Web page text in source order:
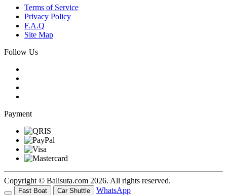
Terms of Service
Privacy Policy
F.A.Q
Site Map
Follow Us
Payment
Copyright © Balisuta.com 2026. All rights reserved.
Fast Boat Car Shuttle WhatsApp